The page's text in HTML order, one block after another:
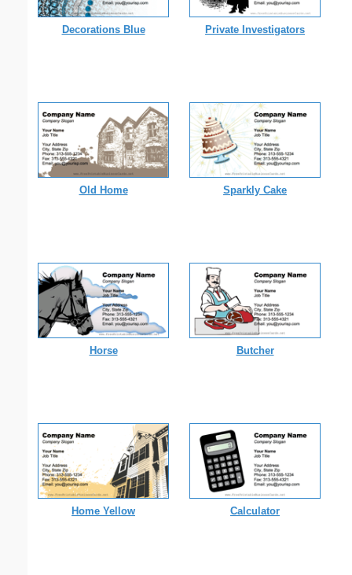
Decorations Blue Private Investigators
Old Home Sparkly Cake
Horse Butcher
Home Yellow Calculator